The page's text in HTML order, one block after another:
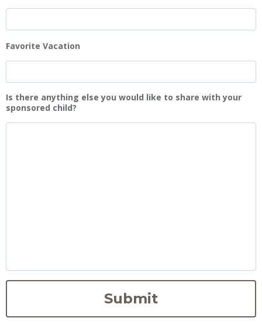
Favorite Vacation
Is there anything else you would like to share with your
sponsored child?